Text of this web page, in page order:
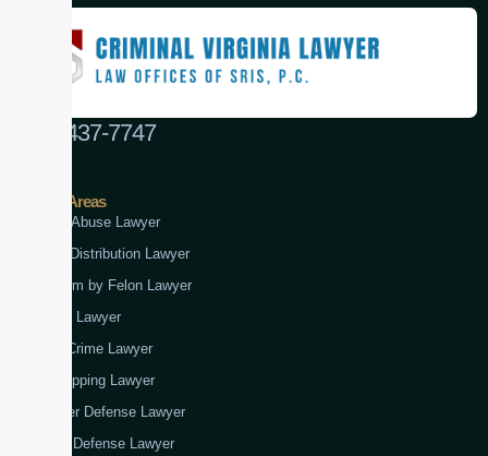
(888) 437-7747
Practice Areas
Child Abuse Lawyer
Drug Distribution Lawyer
Firearm by Felon Lawyer
Fraud Lawyer
Gun Crime Lawyer
Kidnapping Lawyer
Murder Defense Lawyer
Rape Defense Lawyer